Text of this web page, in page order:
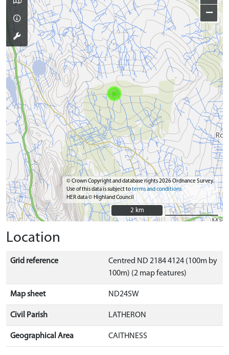
−
© Crown Copyright and database rights 2026 Ordnance Survey.
Use of this data is subject toterms and conditions
HER data © Highland Council
2 km
2 km
Location
Grid reference
Centred ND 2184 4124 (100m by
100m) (2 map features)
Map sheet ND24SW
Civil Parish LATHERON
Geographical Area CAITHNESS